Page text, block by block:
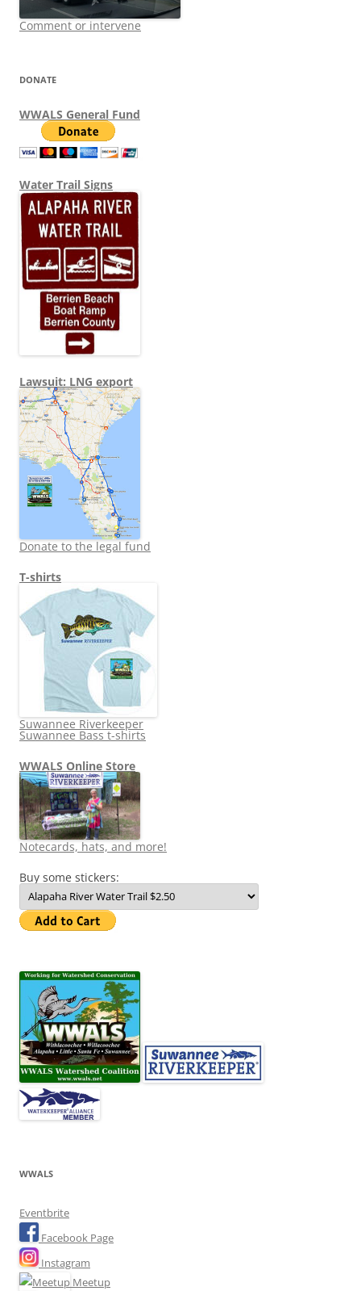
Comment or intervene
DONATE
WWALS General Fund
Water Trail Signs
Lawsuit: LNG export
Donate to the legal fund
T-shirts
Suwannee Riverkeeper
Suwannee Bass t-shirts
WWALS Online Store
Notecards, hats, and more!
Buy some stickers:
WWALS
Eventbrite
Facebook Page
Instagram
Meetup